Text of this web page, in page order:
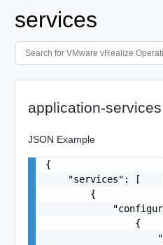
services
application-services
JSON Example
{
    "services": [
        {
                {